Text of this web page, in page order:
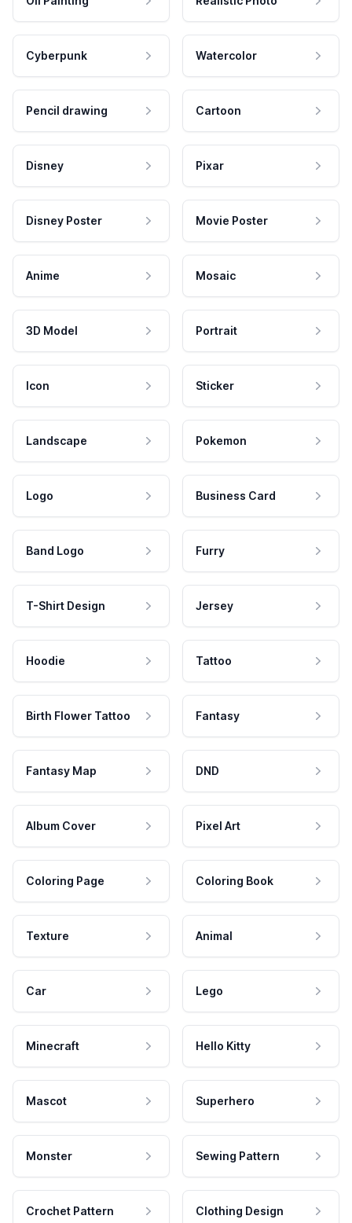
Cyberpunk Watercolor
Pencil drawing Cartoon
Disney Pixar
Disney Poster Movie Poster
Anime Mosaic
3D Model Portrait
Icon Sticker
Landscape Pokemon
Logo Business Card
Band Logo Furry
T-Shirt Design Jersey
Hoodie Tattoo
Birth Flower Tattoo Fantasy
Fantasy Map DND
Album Cover Pixel Art
Coloring Page Coloring Book
Texture Animal
Car Lego
Minecraft Hello Kitty
Mascot Superhero
Monster Sewing Pattern
Crochet Pattern Clothing Design